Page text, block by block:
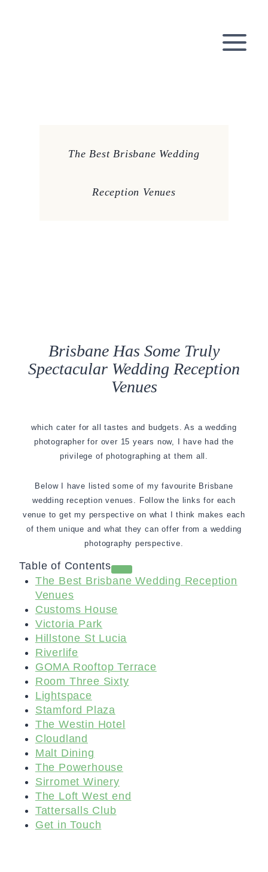
The Best Brisbane Wedding
Reception Venues
Brisbane Has Some Truly
Spectacular Wedding Reception
Venues
which cater for all tastes and budgets. As a wedding
photographer for over 15 years now, I have had the
privilege of photographing at them all.
Below I have listed some of my favourite Brisbane
wedding reception venues. Follow the links for each
venue to get my perspective on what I think makes each
of them unique and what they can offer from a wedding
photography perspective.
Table of Contents
The Best Brisbane Wedding Reception
Venues
Customs House
Victoria Park
Hillstone St Lucia
Riverlife
GOMA Rooftop Terrace
Room Three Sixty
Lightspace
Stamford Plaza
The Westin Hotel
Cloudland
Malt Dining
The Powerhouse
Sirromet Winery
The Loft West end
Tattersalls Club
Get in Touch